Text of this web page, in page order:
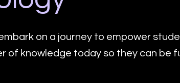
on a journey to empower
of knowledge today so they can be